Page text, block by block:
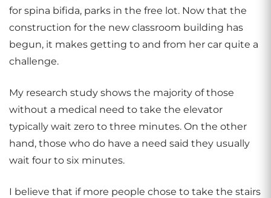
for spina bifida, parks in the free lot. Now that the
construction for the new classroom building has
begun, it makes getting to and from her car quite a
challenge.
My research study shows the majority of those
without a medical need to take the elevator
typically wait zero to three minutes. On the other
hand, those who do have a need said they usually
wait four to six minutes.
I believe that if more people chose to take the stairs